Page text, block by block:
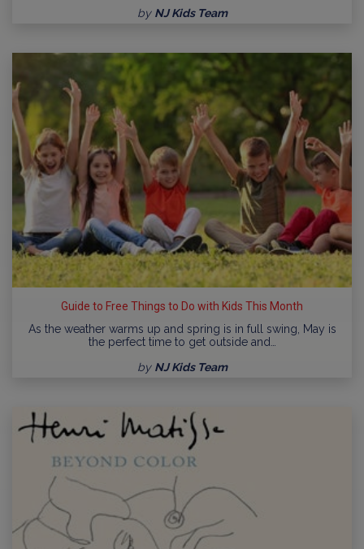
by NJ Kids Team
Guide to Free Things to Do with Kids This Month
As the weather warms up and spring is in full swing, May is
the perfect time to get outside and…
by NJ Kids Team